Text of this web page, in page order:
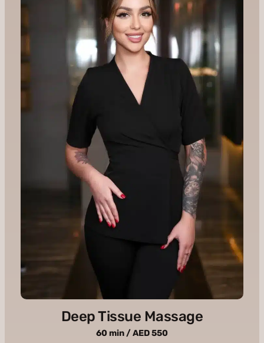
Deep Tissue Massage
60 min / AED 550